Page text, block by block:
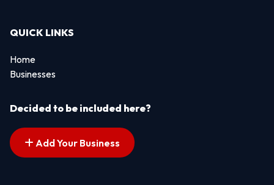
QUICK LINKS
Home
Businesses
Decided to be included here?
Add Your Business